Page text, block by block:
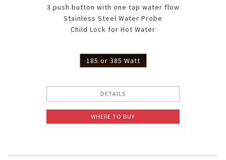
3 push button with one tap water flow
Stainless Steel Water Probe
Child Lock for Hot Water
185 or 385 Watt
DETAILS
WHERE TO BUY